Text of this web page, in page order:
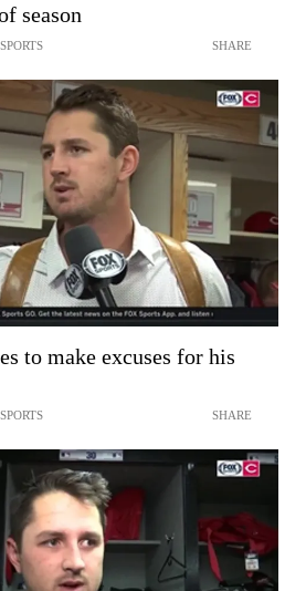
season
SHARE
to make excuses for his
SHARE